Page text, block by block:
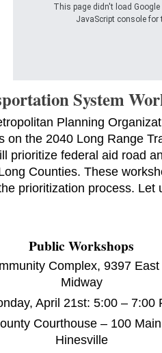
This page didn't load Google
JavaScript console for
System
Planning
on the 2040 Long Range
prioritize federal aid road
Counties. These
prioritization process. Let
Public Workshops
Complex, 9397
Midway
April 21st: 5:00 – 7:00
Courthouse – 100
Hinesville